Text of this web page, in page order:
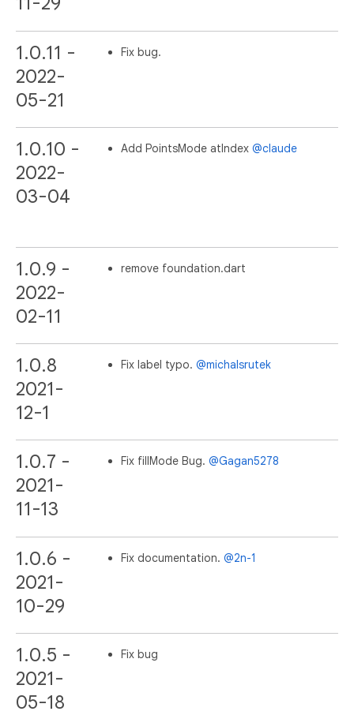
1.0.11 -
2022-
05-21
Fix bug.
1.0.10 -
2022-
03-04
Add PointsMode atIndex@claude
1.0.9 -
2022-
02-11
remove foundation.dart
1.0.8
2021-
12-1
Fix label typo.@michalsrutek
1.0.7 -
2021-
11-13
Fix fillMode Bug.@Gagan5278
1.0.6 -
2021-
10-29
Fix documentation.@2n-1
1.0.5 -
2021-
05-18
Fix bug